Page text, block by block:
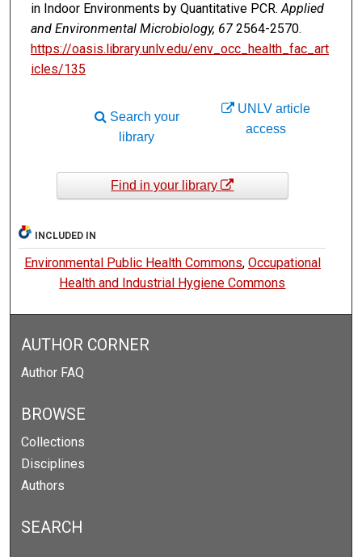
in Indoor Environments by Quantitative PCR.Applied
and Environmental Microbiology, 672564-2570.
https://oasis.library.unlv.edu/env_occ_health_fac_art
icles/135
UNLV article
access
Search your
library
Find in your library
INCLUDED IN
Environmental Public Health Commons, Occupational
Health and Industrial Hygiene Commons
AUTHOR CORNER
Author FAQ
BROWSE
Collections
Disciplines
Authors
SEARCH